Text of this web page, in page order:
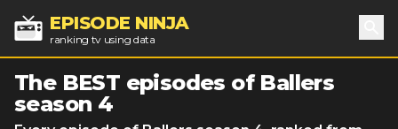
EPISODE NINJA
ranking tv using data
The BEST episodes of Ballers
season 4